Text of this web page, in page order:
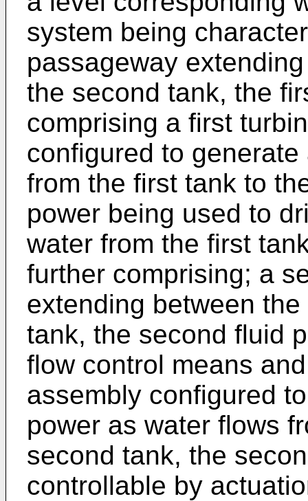
system being
passageway
the second tank, the
comprising a first
configured to
from the first tank to
power being used to
water from the first
further comprising; a
extending between
tank, the second fluid
flow control means
assembly configured
power as water flows
second tank, the
controllable by